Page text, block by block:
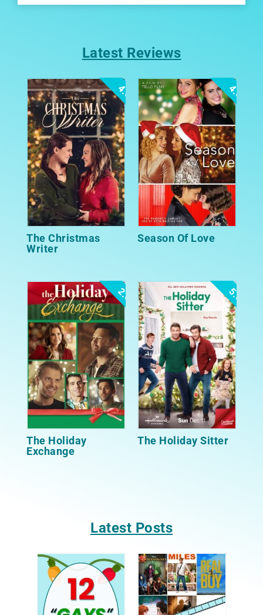
Latest Reviews
4.0
The Christmas
Writer
4.0
Season Of Love
2.5
The Holiday
Exchange
5.0
The Holiday Sitter
Latest Posts